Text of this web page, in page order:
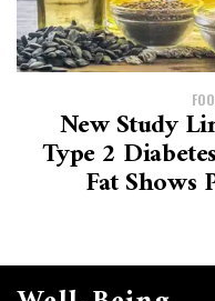
New Study
Type 2
Fat Shows